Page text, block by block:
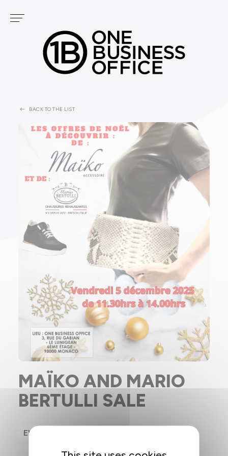
OUR CENTERS
FONTVIEILLE
PODCAST
BACK TO THE LIST
MAÏKO AND MARIO
BERTULLI SALE
EVENT